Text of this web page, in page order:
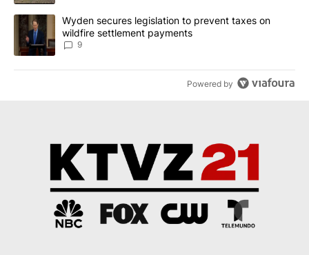
A trending article titled "Wyden secures legislation to prevent
Wyden secures legislation to prevent taxes on
wildfire settlement payments
9
Powered by